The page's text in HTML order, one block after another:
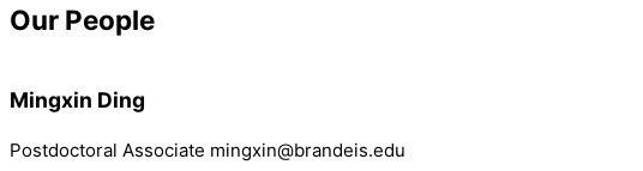
Our People
Mingxin Ding
Postdoctoral Associate mingxin@brandeis.edu